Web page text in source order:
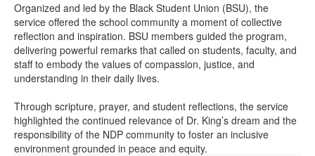
Organized and led by the Black Student Union (BSU), the
service offered the school community a moment of collective
reflection and inspiration. BSU members guided the program,
delivering powerful remarks that called on students, faculty, and
staff to embody the values of compassion, justice, and
understanding in their daily lives.
Through scripture, prayer, and student reflections, the service
highlighted the continued relevance of Dr. King’s dream and the
responsibility of the NDP community to foster an inclusive
environment grounded in peace and equity.